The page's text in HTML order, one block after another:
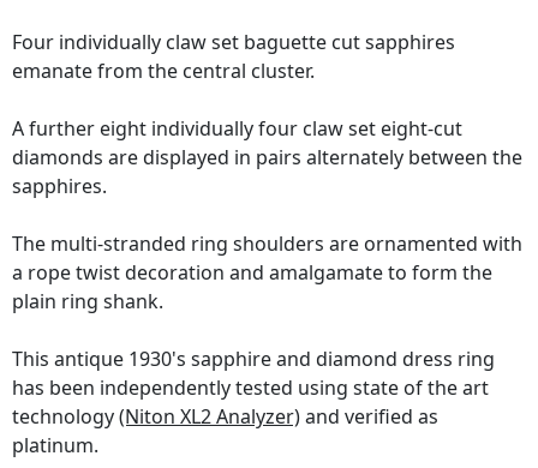
Four individually claw set baguette cut sapphires
emanate from the central cluster.
A further eight individually four claw set eight-cut
diamonds are displayed in pairs alternately between the
sapphires.
The multi-stranded ring shoulders are ornamented with
a rope twist decoration and amalgamate to form the
plain ring shank.
This antique 1930's sapphire and diamond dress ring
has been independently tested using state of the art
technology(Niton XL2 Analyzer)and verified as
platinum.